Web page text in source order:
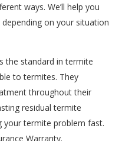
ways. We’ll help you
on your situation
the standard in termite
to termites. They
throughout their
residual termite
your termite problem fast.
Warranty.